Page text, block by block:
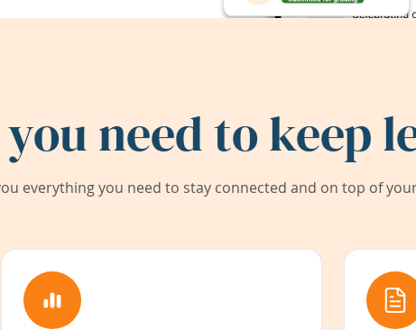
need to keep
everything you need to stay connected and on top of